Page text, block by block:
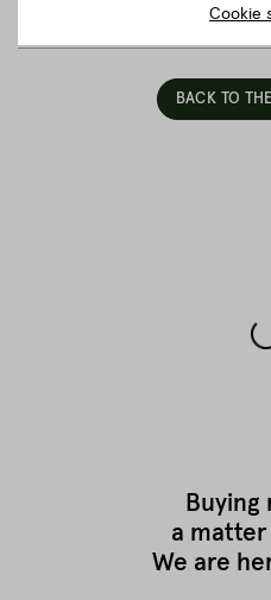
5 really good reasons
BACK TO
Buying
a
We are
Cookie